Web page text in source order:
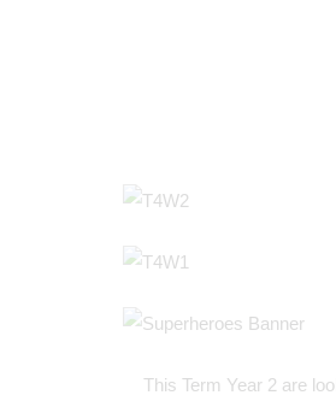
This Term Year 2 are